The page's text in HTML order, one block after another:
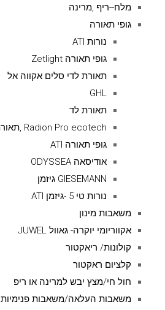
מלח--ריף ,מרינה
גופי תאורה
נורות ATI
גופי תאורה Zetlight
תאורת לדי סלים אקווה אל
GHL
תאורת לד
Radion Pro ecotech ,תאורת רדיון פרו
גופי תאורה ATI
אודיסאה ODYSSEA
GIESEMANN גיזמן
נורות טי 5 -גיזמן ATI
משאבות מינון
אקווריומי יוקרה- גאוול JUWEL
קולונות/ ריאקטור
קלציום ראקטור
חול חי/מצץ יבש למרינה או ריפ
משאבות העלאה/משאבות פנימיות